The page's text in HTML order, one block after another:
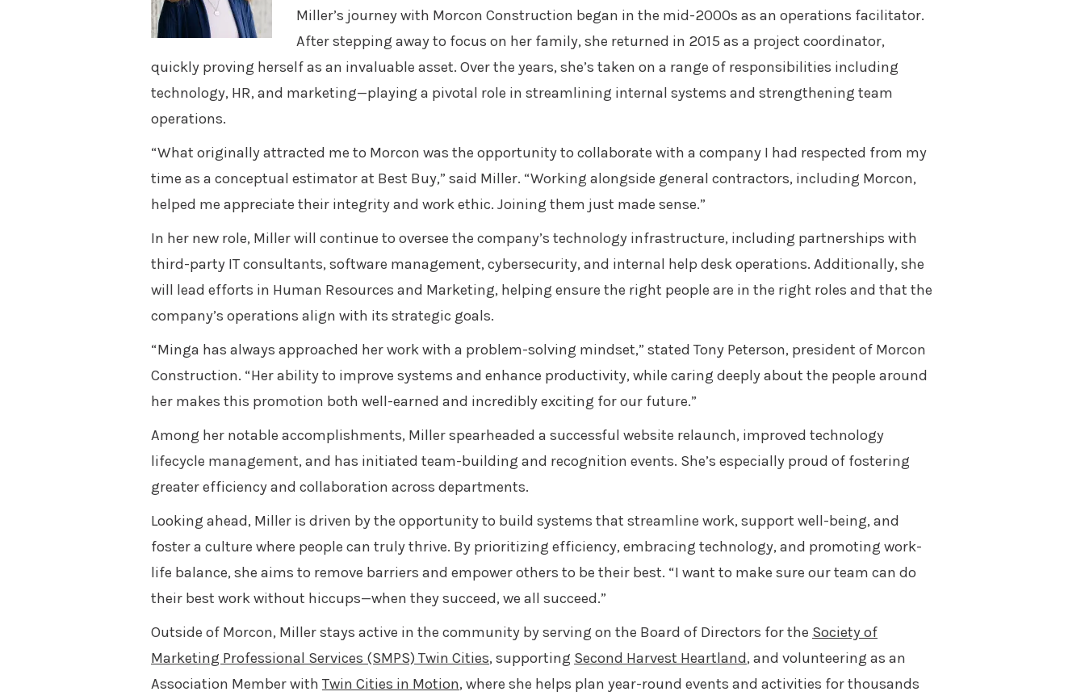
Miller’s journey with Morcon Construction began in the mid-2000s as an operations facilitator.
After stepping away to focus on her family, she returned in 2015 as a project coordinator,
quickly proving herself as an invaluable asset. Over the years, she’s taken on a range of responsibilities including
technology, HR, and marketing—playing a pivotal role in streamlining internal systems and strengthening team
operations.
“What originally attracted me to Morcon was the opportunity to collaborate with a company I had respected from my
time as a conceptual estimator at Best Buy,” said Miller. “Working alongside general contractors, including Morcon,
helped me appreciate their integrity and work ethic. Joining them just made sense.”
In her new role, Miller will continue to oversee the company’s technology infrastructure, including partnerships with
third-party IT consultants, software management, cybersecurity, and internal help desk operations. Additionally, she
will lead efforts in Human Resources and Marketing, helping ensure the right people are in the right roles and that the
company’s operations align with its strategic goals.
“Minga has always approached her work with a problem-solving mindset,” stated Tony Peterson, president of Morcon
Construction. “Her ability to improve systems and enhance productivity, while caring deeply about the people around
her makes this promotion both well-earned and incredibly exciting for our future.”
Among her notable accomplishments, Miller spearheaded a successful website relaunch, improved technology
lifecycle management, and has initiated team-building and recognition events. She’s especially proud of fostering
greater efficiency and collaboration across departments.
Looking ahead, Miller is driven by the opportunity to build systems that streamline work, support well-being, and
foster a culture where people can truly thrive. By prioritizing efficiency, embracing technology, and promoting work-
life balance, she aims to remove barriers and empower others to be their best. “I want to make sure our team can do
their best work without hiccups—when they succeed, we all succeed.”
Outside of Morcon, Miller stays active in the community by serving on the Board of Directors for the Society of
Marketing Professional Services (SMPS) Twin Cities, supporting Second Harvest Heartland, and volunteering as an
Association Member withTwin Cities in Motion, where she helps plan year-round events and activities for thousands